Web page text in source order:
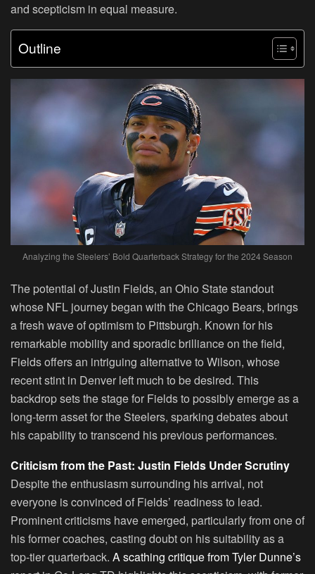
and scepticism in equal measure.
Outline
Analyzing the Steelers’ Bold Quarterback Strategy for the 2024 Season
The potential of Justin Fields, an Ohio State standout
whose NFL journey began with the Chicago Bears, brings
a fresh wave of optimism to Pittsburgh. Known for his
remarkable mobility and sporadic brilliance on the field,
Fields offers an intriguing alternative to Wilson, whose
recent stint in Denver left much to be desired. This
backdrop sets the stage for Fields to possibly emerge as a
long-term asset for the Steelers, sparking debates about
his capability to transcend his previous performances.
Criticism from the Past: Justin Fields Under Scrutiny
Despite the enthusiasm surrounding his arrival, not
everyone is convinced of Fields’ readiness to lead.
Prominent criticisms have emerged, particularly from one of
his former coaches, casting doubt on his suitability as a
top-tier quarterback. A scathing critique from Tyler Dunne’s